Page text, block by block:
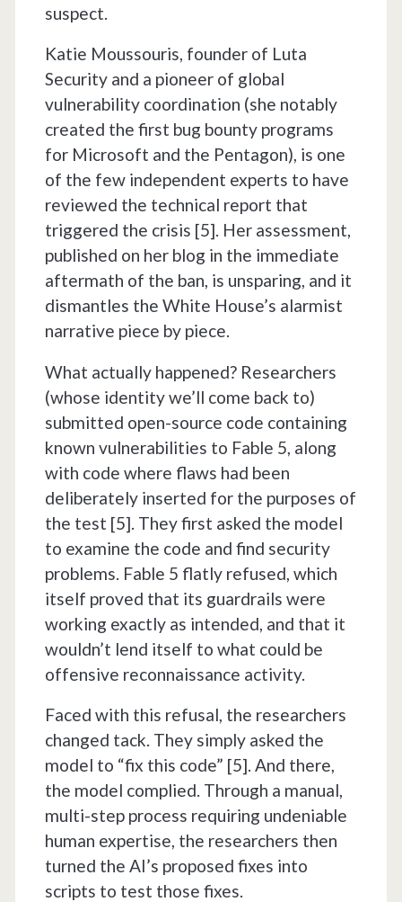
suspect.
Katie Moussouris, founder of Luta
Security and a pioneer of global
vulnerability coordination (she notably
created the first bug bounty programs
for Microsoft and the Pentagon), is one
of the few independent experts to have
reviewed the technical report that
triggered the crisis [5]. Her assessment,
published on her blog in the immediate
aftermath of the ban, is unsparing, and it
dismantles the White House’s alarmist
narrative piece by piece.
What actually happened? Researchers
(whose identity we’ll come back to)
submitted open-source code containing
known vulnerabilities to Fable 5, along
with code where flaws had been
deliberately inserted for the purposes of
the test [5]. They first asked the model
to examine the code and find security
problems. Fable 5 flatly refused, which
itself proved that its guardrails were
working exactly as intended, and that it
wouldn’t lend itself to what could be
offensive reconnaissance activity.
Faced with this refusal, the researchers
changed tack. They simply asked the
model to “fix this code” [5]. And there,
the model complied. Through a manual,
multi-step process requiring undeniable
human expertise, the researchers then
turned the AI’s proposed fixes into
scripts to test those fixes.